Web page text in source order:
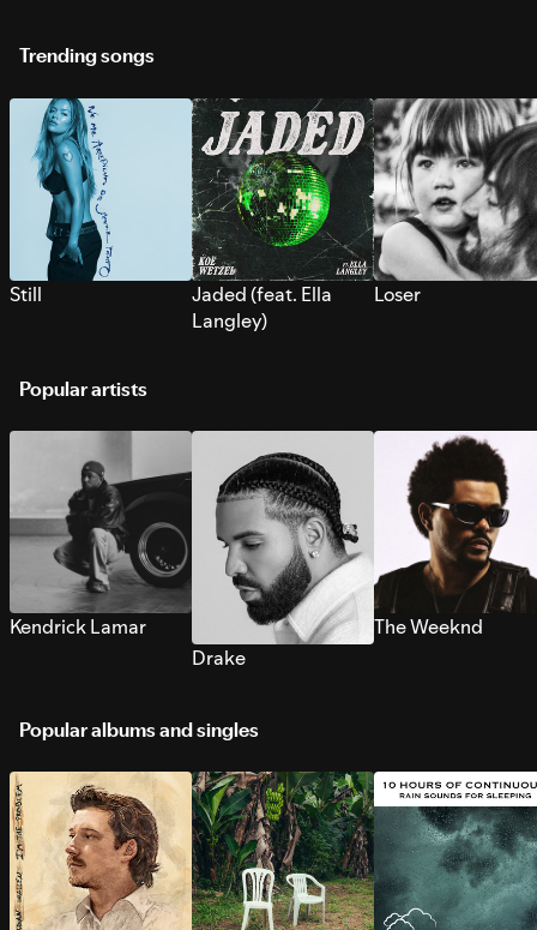
Trending songs
Still
Jaded (feat. Ella
Langley)
Loser
Popular artists
Kendrick Lamar
Drake
The Weeknd
Popular albums and singles